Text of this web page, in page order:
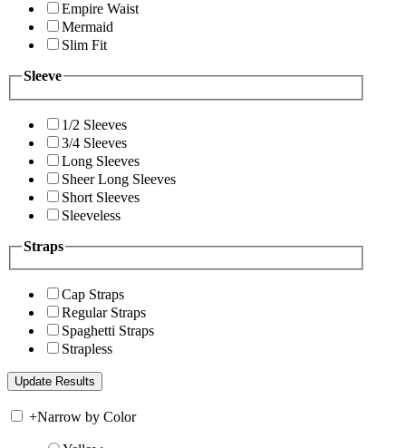
Empire Waist
Mermaid
Slim Fit
Sleeve
1/2 Sleeves
3/4 Sleeves
Long Sleeves
Sheer Long Sleeves
Short Sleeves
Sleeveless
Straps
Cap Straps
Regular Straps
Spaghetti Straps
Strapless
+Narrow by Color